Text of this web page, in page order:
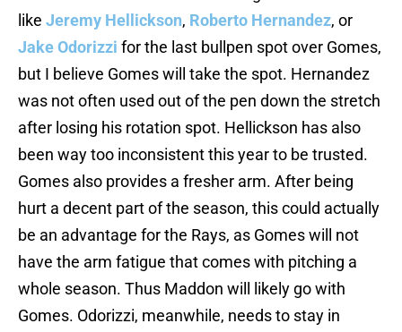
like Jeremy Hellickson, Roberto Hernandez, or
Jake Odorizzi for the last bullpen spot over Gomes,
but I believe Gomes will take the spot. Hernandez
was not often used out of the pen down the stretch
after losing his rotation spot. Hellickson has also
been way too inconsistent this year to be trusted.
Gomes also provides a fresher arm. After being
hurt a decent part of the season, this could actually
be an advantage for the Rays, as Gomes will not
have the arm fatigue that comes with pitching a
whole season. Thus Maddon will likely go with
Gomes. Odorizzi, meanwhile, needs to stay in